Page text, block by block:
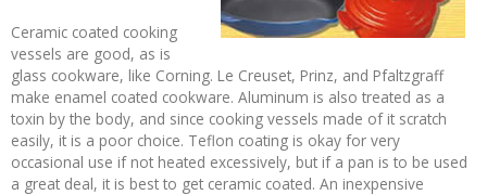
Ceramic coated cooking
vessels are good, as is
glass cookware, like Corning. Le Creuset, Prinz, and Pfaltzgraff
make enamel coated cookware. Aluminum is also treated as a
toxin by the body, and since cooking vessels made of it scratch
easily, it is a poor choice. Teflon coating is okay for very
occasional use if not heated excessively, but if a pan is to be used
a great deal, it is best to get ceramic coated. An inexpensive